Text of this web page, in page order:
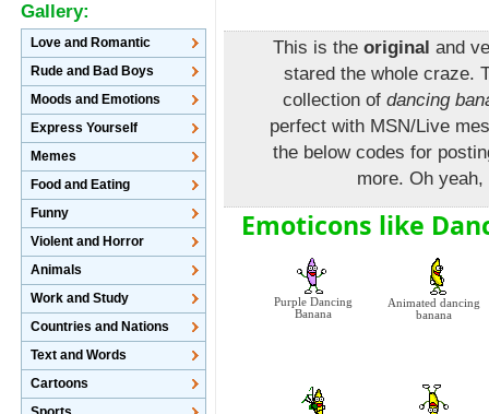
This is the original and
stared the whole craze.
collection of dancing
perfect with MSN/Live
the below codes for
more. Oh
Emoticons like
Purple Dancing
Banana
Animated dancing
banana
Gallery:
Love and Romantic
Rude and Bad Boys
Moods and Emotions
Express Yourself
Memes
Food and Eating
Funny
Violent and Horror
Animals
Work and Study
Countries and Nations
Text and Words
Cartoons